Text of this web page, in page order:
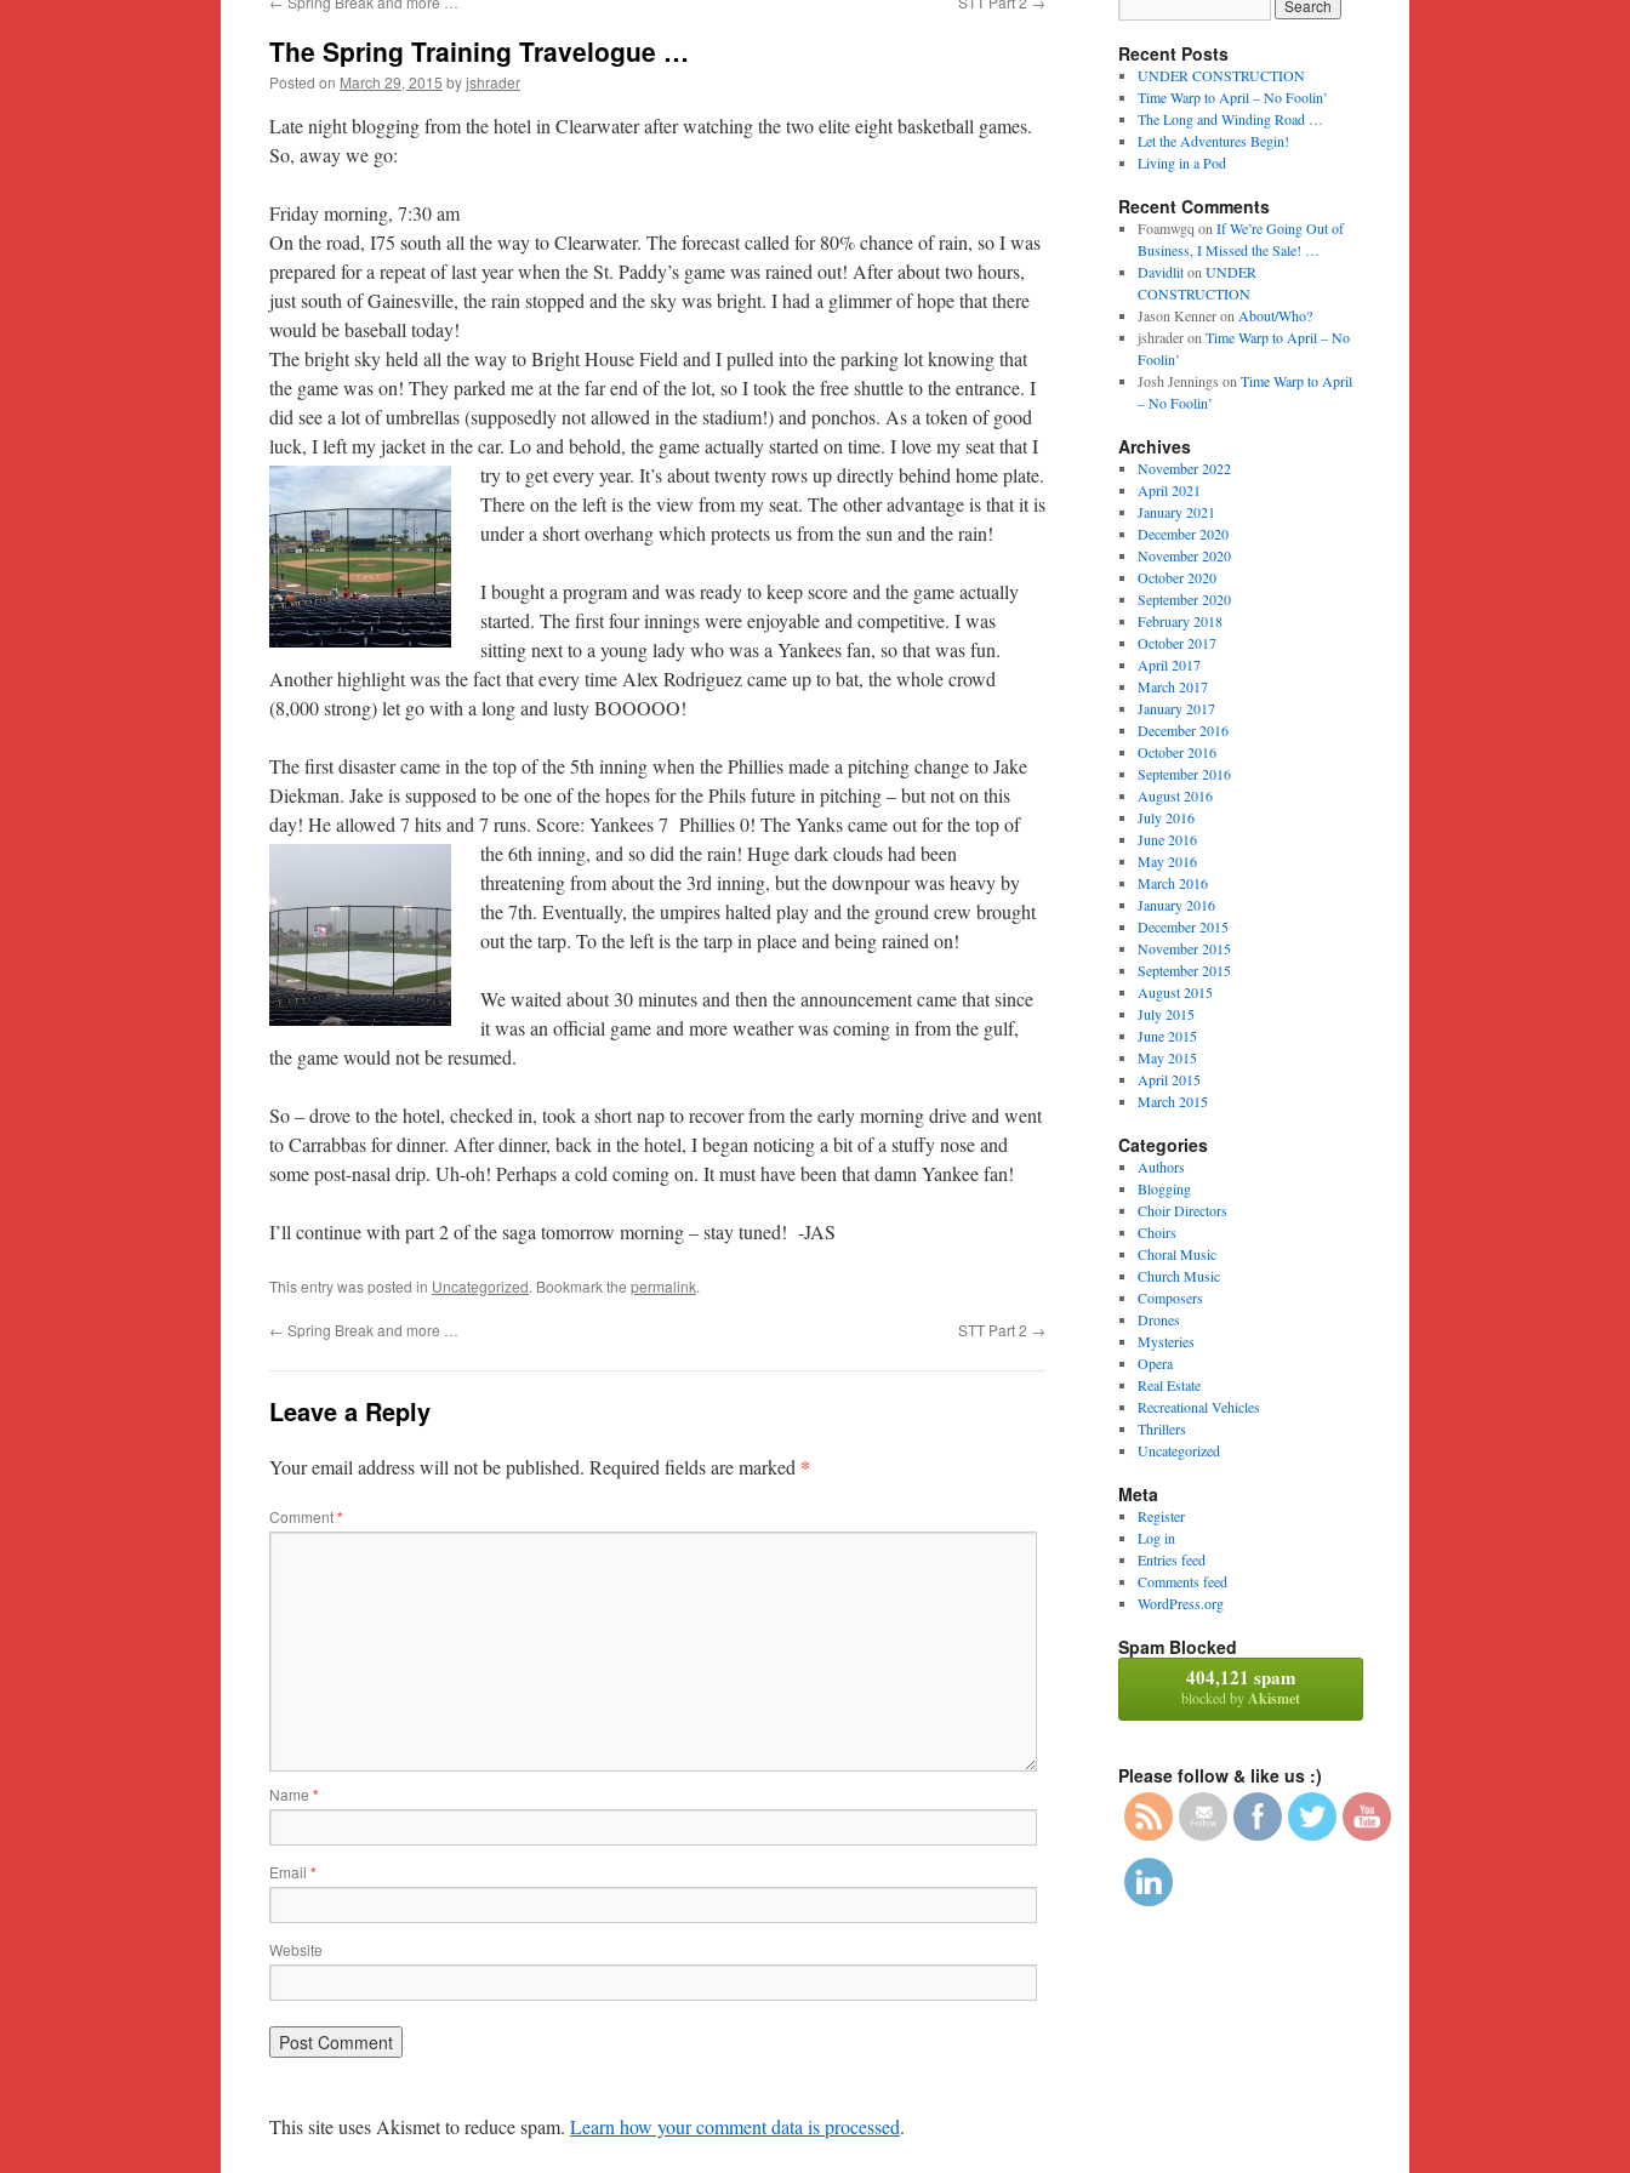
content
The Spring Training Travelogue …
Posted on March 29, 2015 byjshrader
Late night blogging from the hotel in Clearwater after watching the two elite eight basketball games.
So, away we go:
Friday morning, 7:30 am
On the road, I75 south all the way to Clearwater. The forecast called for 80% chance of rain, so I was
prepared for a repeat of last year when the St. Paddy’s game was rained out! After about two hours,
just south of Gainesville, the rain stopped and the sky was bright. I had a glimmer of hope that there
would be baseball today!
The bright sky held all the way to Bright House Field and I pulled into the parking lot knowing that
the game was on! They parked me at the far end of the lot, so I took the free shuttle to the entrance. I
did see a lot of umbrellas (supposedly not allowed in the stadium!) and ponchos. As a token of good
luck, I left my jacket in the car. Lo and behold, the game actually started on time. I love my seat that I
try to get every year. It’s about twenty rows up directly behind home plate.
There on the left is the view from my seat. The other advantage is that it is
under a short overhang which protects us from the sun and the rain!
I bought a program and was ready to keep score and the game actually
started. The first four innings were enjoyable and competitive. I was
sitting next to a young lady who was a Yankees fan, so that was fun.
Another highlight was the fact that every time Alex Rodriguez came up to bat, the whole crowd
(8,000 strong) let go with a long and lusty BOOOOO!
The first disaster came in the top of the 5th inning when the Phillies made a pitching change to Jake
Diekman. Jake is supposed to be one of the hopes for the Phils future in pitching – but not on this
day! He allowed 7 hits and 7 runs. Score: Yankees 7 Phillies 0! The Yanks came out for the top of
the 6th inning, and so did the rain! Huge dark clouds had been
threatening from about the 3rd inning, but the downpour was heavy by
the 7th. Eventually, the umpires halted play and the ground crew brought
out the tarp. To the left is the tarp in place and being rained on!
We waited about 30 minutes and then the announcement came that since
it was an official game and more weather was coming in from the gulf,
the game would not be resumed.
So – drove to the hotel, checked in, took a short nap to recover from the early morning drive and went
to Carrabbas for dinner. After dinner, back in the hotel, I began noticing a bit of a stuffy nose and
some post-nasal drip. Uh-oh! Perhaps a cold coming on. It must have been that damn Yankee fan!
I’ll continue with part 2 of the saga tomorrow morning – stay tuned! -JAS
This entry was posted in Uncategorized. Bookmark the permalink.
← Spring Break and more … STT Part 2 →
Leave a Reply
Your email address will not be published. Required fields are marked *
Comment*
Name *
Email *
Website
This site uses Akismet to reduce spam. Learn how your comment data is processed.
Recent Posts
UNDER CONSTRUCTION
Time Warp to April – No Foolin’
The Long and Winding Road …
Let the Adventures Begin!
Living in a Pod
Recent Comments
Foamwgq on If We’re Going Out of
Business, I Missed the Sale! …
Davidliton UNDER
CONSTRUCTION
Jason Kenneron About/Who?
jshraderon Time Warp to April – No
Foolin’
Josh Jennings on Time Warp to April
– No Foolin’
Archives
November 2022
April 2021
January 2021
December 2020
November 2020
October 2020
September 2020
February 2018
October 2017
April 2017
March 2017
January 2017
December 2016
October 2016
September 2016
August 2016
July 2016
June 2016
May 2016
March 2016
January 2016
December 2015
November 2015
September 2015
August 2015
July 2015
June 2015
May 2015
April 2015
March 2015
Categories
Authors
Blogging
Choir Directors
Choirs
Choral Music
Church Music
Composers
Drones
Mysteries
Opera
Real Estate
Recreational Vehicles
Thrillers
Uncategorized
Meta
Register
Log in
Entries feed
Comments feed
WordPress.org
Spam Blocked
404,121 spam
blocked byAkismet
Please follow & like us :)